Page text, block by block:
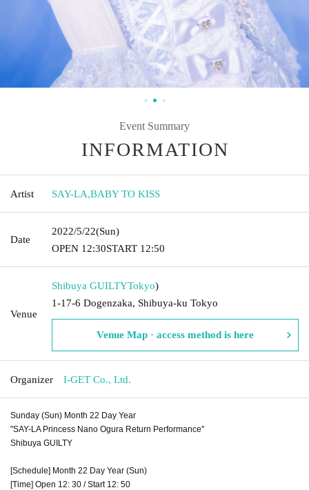
Event Summary
INFORMATION
Artist SAY-LA,BABY TO KISS
Date
2022/5/22(Sun)
OPEN​ ​ 12:30START​ ​ 12:50
Venue
Shibuya GUILTYTokyo)
1-17-6 Dogenzaka, Shibuya-ku Tokyo
Venue Map · access method is here
Organizer I-GET Co., Ltd.
Sunday (Sun) Month 22 Day Year
"SAY-LA Princess Nano Ogura Return Performance"
Shibuya GUILTY
[Schedule] Month 22 Day Year (Sun)
[Time] Open 12: 30 / Start 12: 50